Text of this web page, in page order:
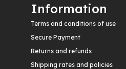
Information
Terms and conditions of use
Secure Payment
Returns and refunds
Shipping rates and policies